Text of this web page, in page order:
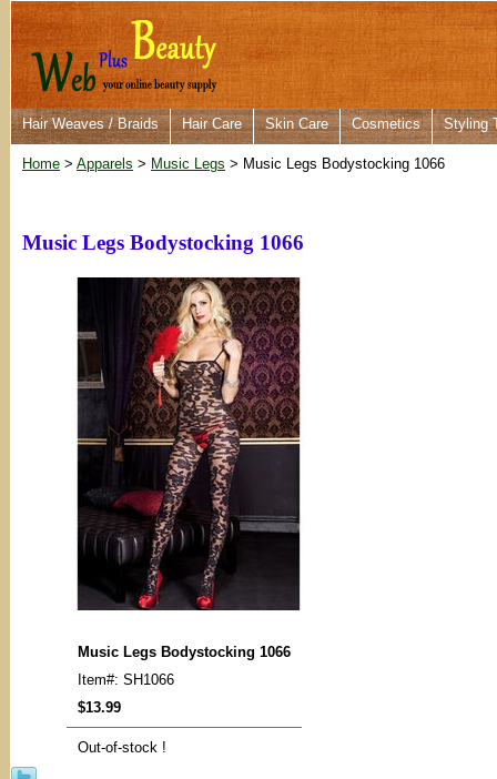
Hair Weaves / Braids Hair Care Skin Care Cosmetics Styling
Home > Apparels > Music Legs > Music Legs Bodystocking 1066
Music Legs Bodystocking 1066
Music Legs Bodystocking 1066
Item#: SH1066
$13.99
Out-of-stock !